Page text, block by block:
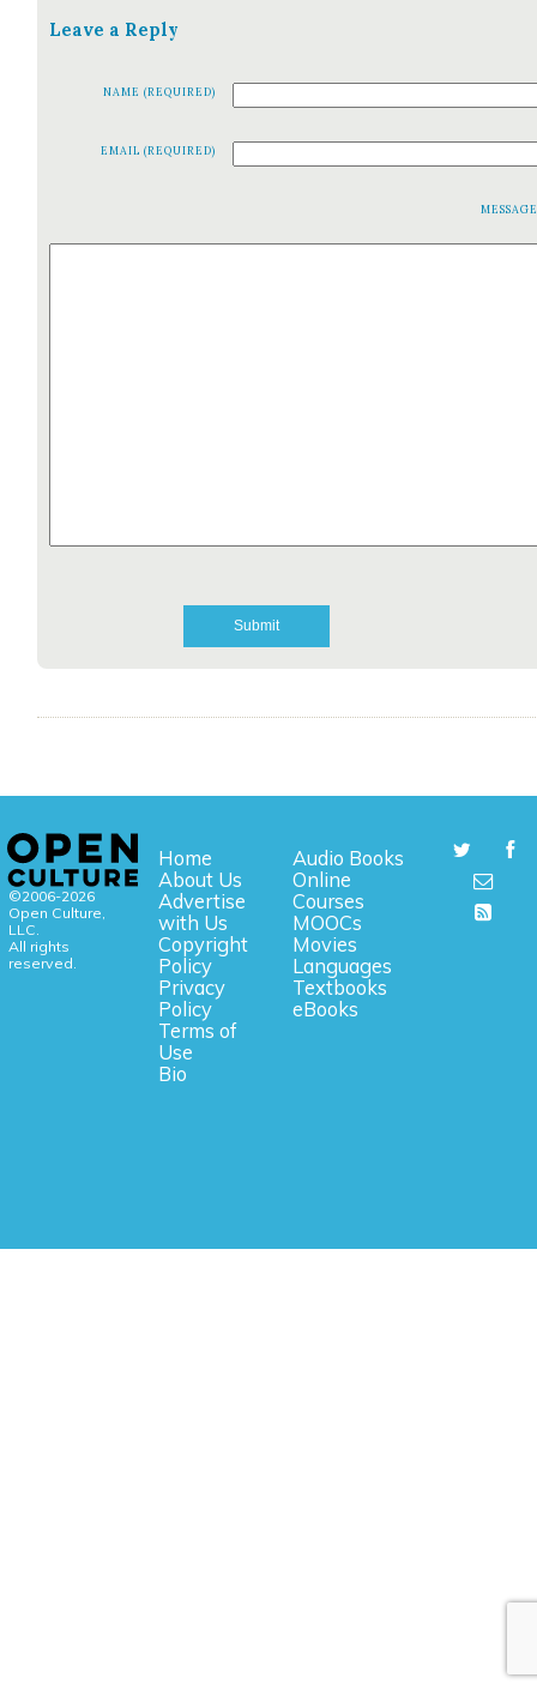
Leave a Reply
NAME (REQUIRED)
EMAIL (REQUIRED)
©2006-2026
Open Culture,
LLC.
All rights
reserved.
Home
About Us
Advertise
with Us
Copyright
Policy
Privacy
Policy
Terms of
Use
Bio
Audio Books
Online
Courses
MOOCs
Movies
Languages
Textbooks
eBooks